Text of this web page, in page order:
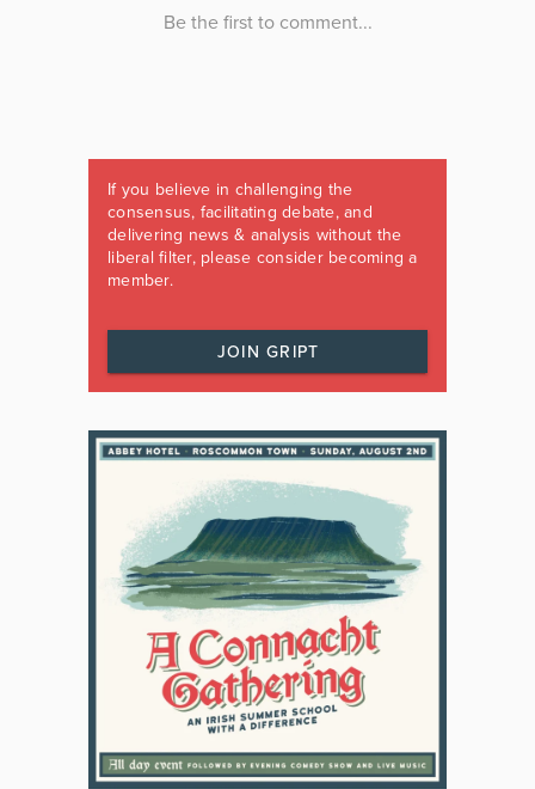
If you believe in challenging the
consensus, facilitating debate, and
delivering news & analysis without the
liberal filter, please consider becoming a
member.
JOIN GRIPT